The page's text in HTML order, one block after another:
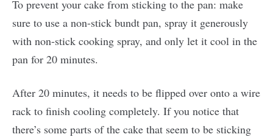
To prevent your cake from sticking to the pan: make
sure to use a non-stick bundt pan, spray it generously
with non-stick cooking spray, and only let it cool in the
pan for 20 minutes.
After 20 minutes, it needs to be flipped over onto a wire
rack to finish cooling completely. If you notice that
there’s some parts of the cake that seem to be sticking